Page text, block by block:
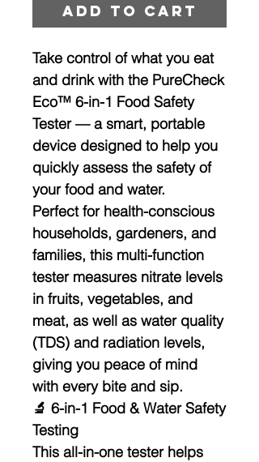
Add to cart
Take control of what you eat
and drink with the PureCheck
Eco™ 6-in-1 Food Safety
Tester— a smart, portable
device designed to help you
quickly assess the safety of
your food and water.
Perfect for health-conscious
households, gardeners, and
families, this multi-function
tester measures nitrate levels
in fruits, vegetables, and
meat, as well as water quality
(TDS) and radiation levels,
giving you peace of mind
with every bite and sip.
🔬 6-in-1 Food & Water Safety
Testing
This all-in-one tester helps